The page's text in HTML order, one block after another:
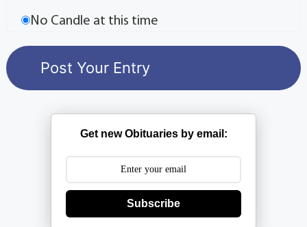
No Candle at this time
Get new Obituaries by email:
Subscribe